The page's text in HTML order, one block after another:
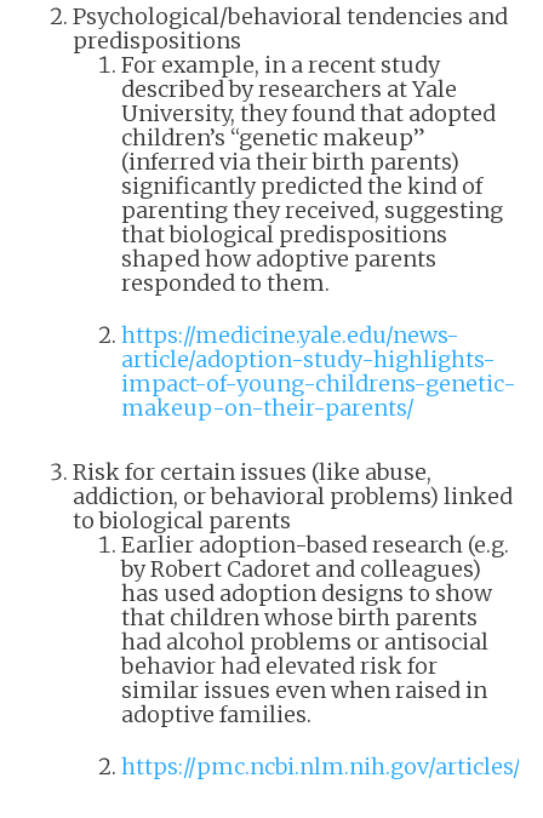
Psychological/behavioral tendencies and
predispositions
For example, in a recent study
described by researchers at Yale
University, they found that adopted
children’s “genetic makeup”
(inferred via their birth parents)
significantly predicted the kind of
parenting they received, suggesting
that biological predispositions
shaped how adoptive parents
responded to them.
https://medicine.yale.edu/news-
article/adoption-study-highlights-
impact-of-young-childrens-genetic-
makeup-on-their-parents/
Risk for certain issues (like abuse,
addiction, or behavioral problems) linked
to biological parents
Earlier adoption-based research (e.g.
by Robert Cadoret and colleagues)
has used adoption designs to show
that children whose birth parents
had alcohol problems or antisocial
behavior had elevated risk for
similar issues even when raised in
adoptive families.
https://pmc.ncbi.nlm.nih.gov/articles/